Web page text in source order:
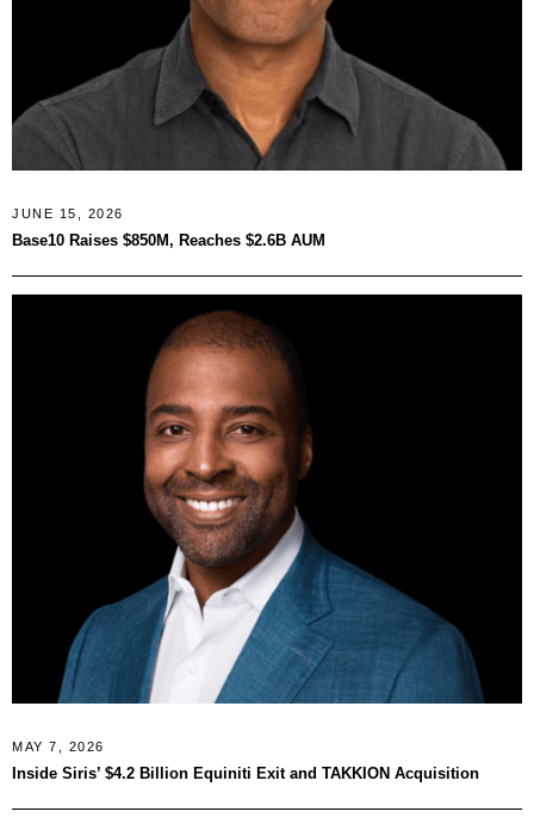
JUNE 15, 2026
Base10 Raises $850M, Reaches $2.6B AUM
MAY 7, 2026
Inside Siris’ $4.2 Billion Equiniti Exit and TAKKION Acquisition